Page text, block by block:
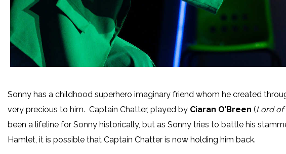
Sonny has a childhood superhero imaginary friend whom he created
very precious to him. Captain Chatter, played by Ciaran O’Breen (Lord of
been a lifeline for Sonny historically, but as Sonny tries to battle his
Hamlet, it is possible that Captain Chatter is now holding him back.